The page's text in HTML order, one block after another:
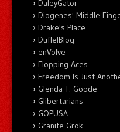
DaleyGator
Diogenes' Middle
Drake's Place
DuffelBlog
enVolve
Flopping Aces
Freedom Is Just
Glenda T. Goode
Glibertarians
GOPUSA
Granite Grok